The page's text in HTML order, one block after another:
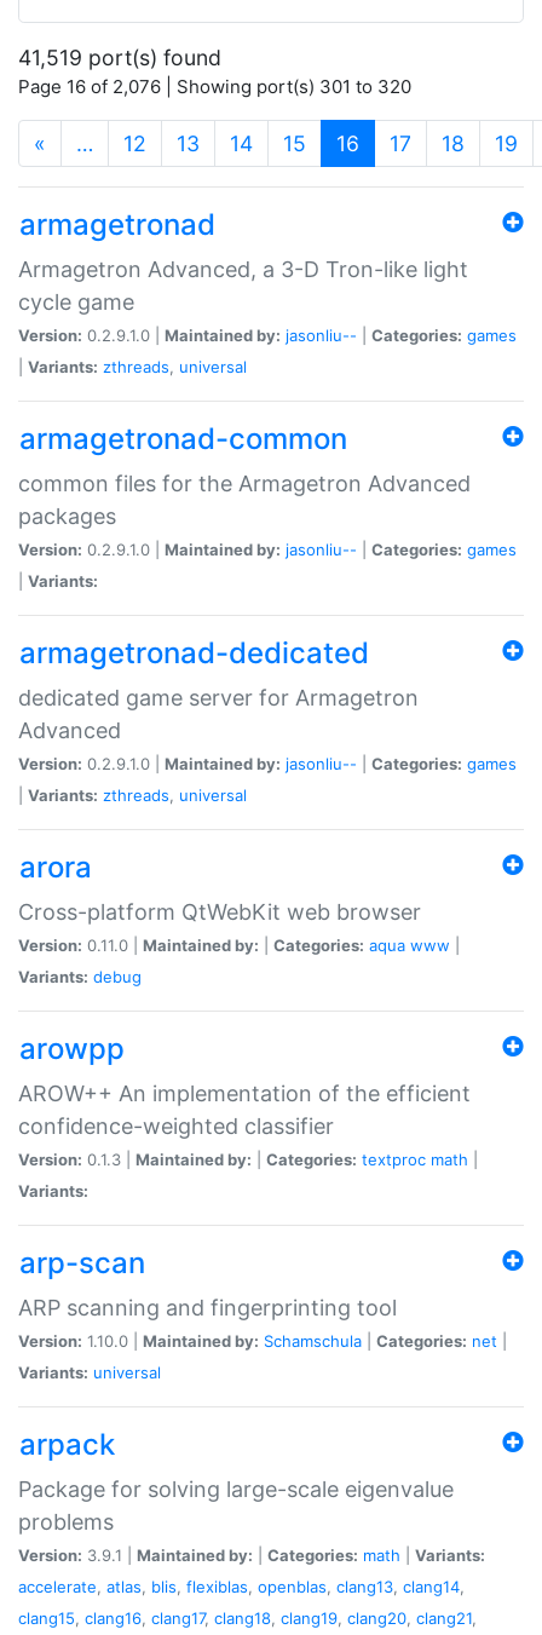
41,519 port(s) found
Page 16 of 2,076 | Showing port(s) 301 to 320
« … 12 13 14 15 16 (current)
17 18 19
armagetronad
Armagetron Advanced, a 3-D Tron-like light
cycle game
Version: 0.2.9.1.0 | Maintained by: jasonliu-- Categories: games
Variants: zthreads, universal
armagetronad-common
common files for the Armagetron Advanced
packages
Version: 0.2.9.1.0 | Maintained by: jasonliu-- Categories: games
Variants:
armagetronad-dedicated
dedicated game server for Armagetron
Advanced
Version: 0.2.9.1.0 | Maintained by: jasonliu-- Categories: games
Variants: zthreads, universal
arora
Cross-platform QtWebKit web browser
Version: 0.11.0 | Maintained by: Categories: aqua www
Variants: debug
arowpp
AROW++ An implementation of the efficient
confidence-weighted classifier
Version: 0.1.3 | Maintained by: Categories: textproc math
Variants:
arp-scan
ARP scanning and fingerprinting tool
Version: 1.10.0 | Maintained by: Schamschula Categories: net
Variants: universal
arpack
Package for solving large-scale eigenvalue
problems
Version: 3.9.1 | Maintained by: Categories: math
Variants:
accelerate, atlas, blis, flexiblas, openblas, clang13, clang14,
clang15, clang16, clang17, clang18, clang19, clang20, clang21,